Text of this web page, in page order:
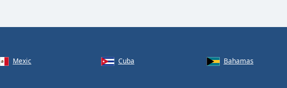
Mexic Cuba
Bahamas